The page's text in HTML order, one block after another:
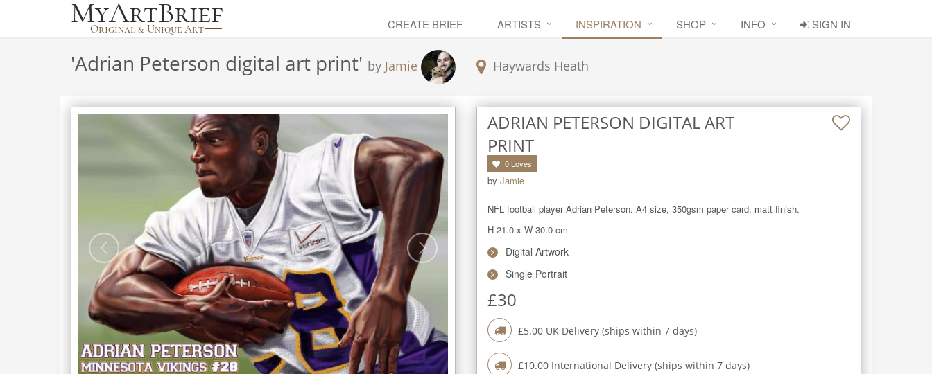
CREATE BRIEF ARTISTS INSPIRATION SHOP INFO SIGN IN
'Adrian Peterson digital art print' by Jamie Haywards Heath
ADRIAN PETERSON DIGITAL ART
PRINT
0 Loves
by Jamie
NFL football player Adrian Peterson. A4 size, 350gsm paper card, matt finish.
H 21.0 x W 30.0 cm
Digital Artwork
Single Portrait
£30
£5.00 UK Delivery (ships within 7 days)
£10.00 International Delivery (ships within 7 days)